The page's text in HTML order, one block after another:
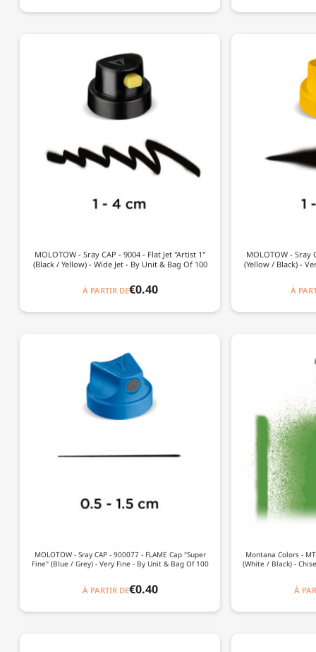
MOLOTOW - Sray CAP - 9004 - Flat Jet "Artist 1"
(Black / Yellow) - Wide Jet - By Unit & Bag Of 100
À PARTIR DE€0.40
MOLOTOW - Sray
(Yellow / Black) -
À
MOLOTOW - Sray CAP - 900077 - FLAME Cap "Super
Fine" (Blue / Grey) - Very Fine - By Unit & Bag Of 100
À PARTIR DE€0.40
Montana Colors -
(White / Black) -
À